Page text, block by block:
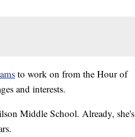
to work on from the Hour of
and interests.
Middle School. Already, she's